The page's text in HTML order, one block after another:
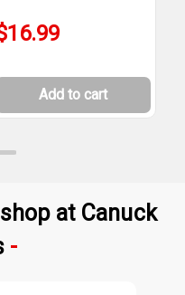
Add to cart
at Canuck